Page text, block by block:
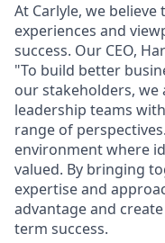
At Carlyle, we
experiences and
success. Our CEO,
"To build better
our stakeholders, we
leadership teams
range of
environment where
valued. By bringing
expertise and
advantage and
term success.